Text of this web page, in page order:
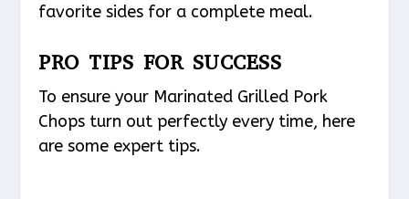
favorite sides for a complete meal.
PRO TIPS FOR SUCCESS
To ensure your Marinated Grilled Pork
Chops turn out perfectly every time, here
are some expert tips.